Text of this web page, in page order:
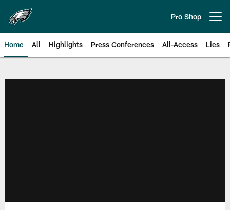
main
content
Pro Shop
Home All Highlights Press Conferences All-Access Lies